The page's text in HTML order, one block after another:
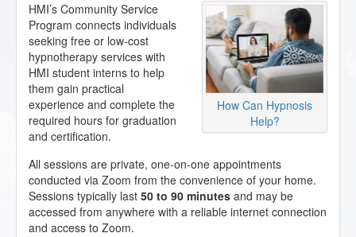
How Can Hypnosis
Help?
HMI’s Community Service
Program connects individuals
seeking free or low-cost
hypnotherapy services with
HMI student interns to help
them gain practical
experience and complete the
required hours for graduation
and certification.
All sessions are private, one-on-one appointments
conducted via Zoom from the convenience of your home.
Sessions typically last 50 to 90 minutes and may be
accessed from anywhere with a reliable internet connection
and access to Zoom.